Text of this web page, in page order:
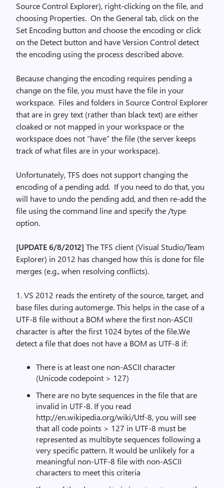
Source Control Explorer), right-clicking on the file, and
choosing Properties. On the General tab, click on the
Set Encoding button and choose the encoding or click
on the Detect button and have Version Control detect
the encoding using the process described above.
Because changing the encoding requires pending a
change on the file, you must have the file in your
workspace. Files and folders in Source Control Explorer
that are in grey text (rather than black text) are either
cloaked or not mapped in your workspace or the
workspace does not “have” the file (the server keeps
track of what files are in your workspace).
Unfortunately, TFS does not support changing the
encoding of a pending add. If you need to do that, you
will have to undo the pending add, and then re-add the
file using the command line and specify the /type
option.
[UPDATE 6/8/2012] The TFS client (Visual Studio/Team
Explorer) in 2012 has changed how this is done for file
merges (e.g., when resolving conflicts).
1. VS 2012 reads the entirety of the source, target, and
base files during automerge. This helps in the case of a
UTF-8 file without a BOM where the first non-ASCII
character is after the first 1024 bytes of the file.We
detect a file that does not have a BOM as UTF-8 if:
There is at least one non-ASCII character
(Unicode codepoint > 127)
There are no byte sequences in the file that are
invalid in UTF-8. If you read
http://en.wikipedia.org/wiki/Utf-8, you will see
that all code points > 127 in UTF-8 must be
represented as multibyte sequences following a
very specific pattern. It would be unlikely for a
meaningful non-UTF-8 file with non-ASCII
characters to meet this criteria